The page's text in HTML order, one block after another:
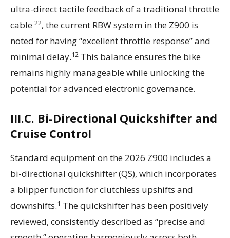
ultra-direct tactile feedback of a traditional throttle
cable 22, the current RBW system in the Z900 is
noted for having “excellent throttle response” and
minimal delay.12 This balance ensures the bike
remains highly manageable while unlocking the
potential for advanced electronic governance.
III.C. Bi-Directional Quickshifter and
Cruise Control
Standard equipment on the 2026 Z900 includes a
bi-directional quickshifter (QS), which incorporates
a blipper function for clutchless upshifts and
downshifts.1 The quickshifter has been positively
reviewed, consistently described as “precise and